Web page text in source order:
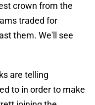
crown from the
traded for
them. We'll see
are telling
to in order to make